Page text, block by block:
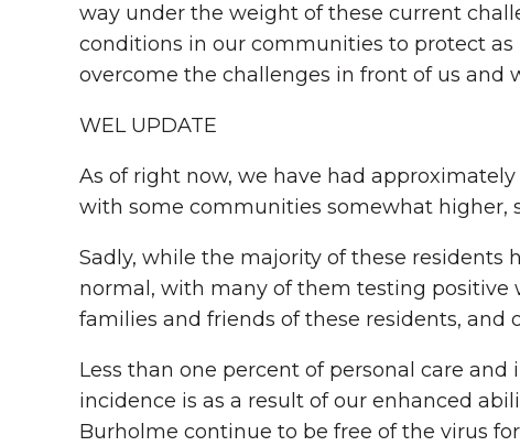
way under the weight of these current
conditions in our communities to protect
overcome the challenges in front of us and
WEL UPDATE
As of right now, we have had
with some communities somewhat higher,
Sadly, while the majority of these residents
normal, with many of them testing
families and friends of these residents, and
Less than one percent of personal care
incidence is as a result of our enhanced
Burholme continue to be free of the virus